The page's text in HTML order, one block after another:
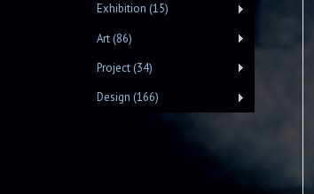
Exhibition (15)
Art (86)
Project (34)
Design (166)